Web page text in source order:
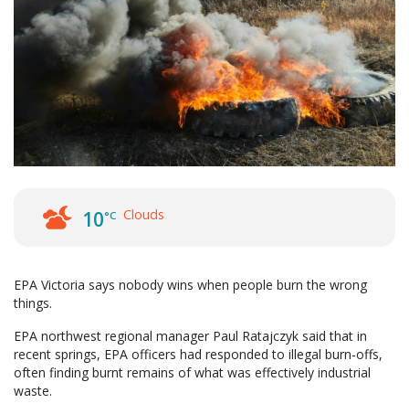
10°C Clouds
EPA Victoria says nobody wins when people burn the wrong
things.
EPA northwest regional manager Paul Ratajczyk said that in
recent springs, EPA officers had responded to illegal burn-offs,
often finding burnt remains of what was effectively industrial
waste.